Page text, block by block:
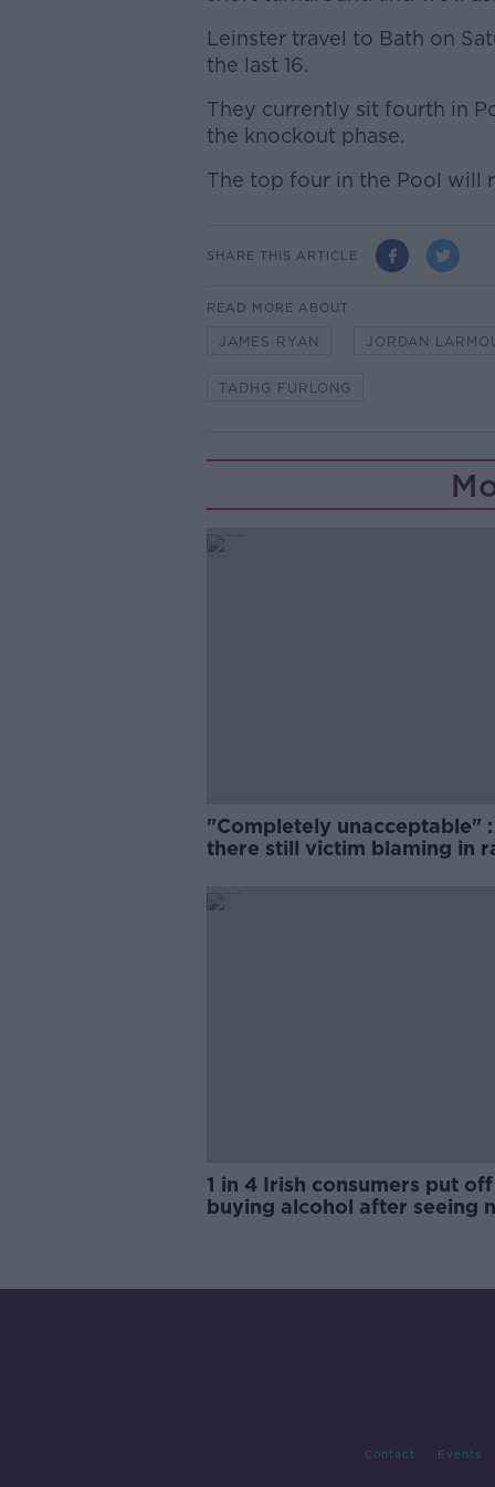
Leinster travel to Bath on
the last 16.
They currently sit fourth in
the knockout phase.
The top four in the Pool will
SHARE THIS ARTICLE
READ MORE ABOUT
JAMES RYAN JORDAN
TADHG FURLONG
"Completely unacceptable" :
there still victim blaming in
1 in 4 Irish consumers put off
buying alcohol after seeing
Contact Events